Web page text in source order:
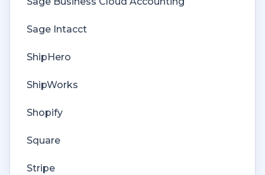
Sage Intacct
ShipHero
ShipWorks
Shopify
Square
Stripe